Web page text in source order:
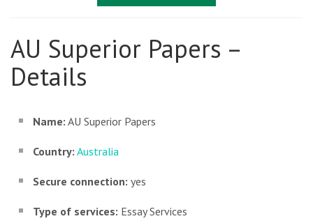
AU Superior Papers –
Details
Name: AU Superior Papers
Country: Australia
Secure connection: yes
Type of services: Essay Services